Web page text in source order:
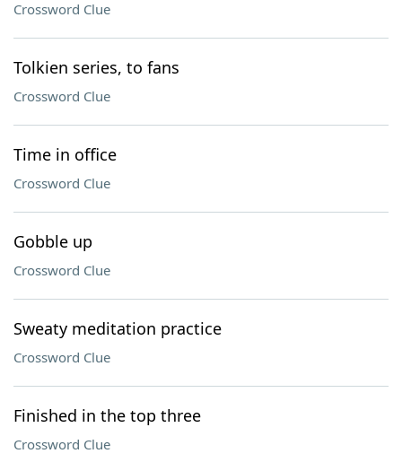
Crossword Clue
Tolkien series, to fans
Crossword Clue
Time in office
Crossword Clue
Gobble up
Crossword Clue
Sweaty meditation practice
Crossword Clue
Finished in the top three
Crossword Clue